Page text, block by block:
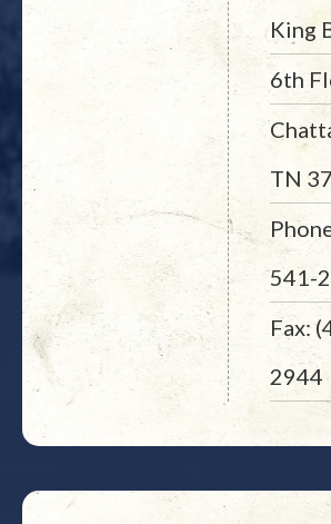
King
6th
TN
541-
Fax:
2944